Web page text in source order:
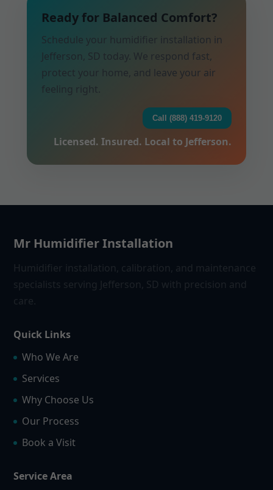
Ready for Balanced Comfort?
Schedule your humidifier installation in
Jefferson, SD today. We respond fast,
protect your home, and leave your air
feeling right.
Call (888) 419-9120
Licensed. Insured. Local to Jefferson.
Mr Humidifier Installation
Humidifier installation, calibration, and maintenance
specialists serving Jefferson, SD with precision and
care.
Quick Links
Who We Are
Services
Why Choose Us
Our Process
Book a Visit
Service Area